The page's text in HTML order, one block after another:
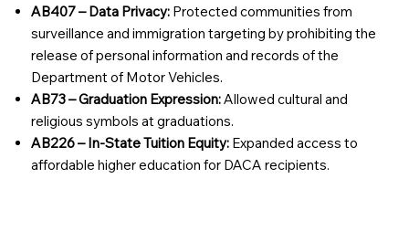
AB407 – Data Privacy: Protected communities from
surveillance and immigration targeting by prohibiting the
release of personal information and records of the
Department of Motor Vehicles.
AB73 – Graduation Expression:Allowed cultural and
religious symbols at graduations.
AB226 – In-State Tuition Equity: Expanded access to
affordable higher education for DACA recipients.